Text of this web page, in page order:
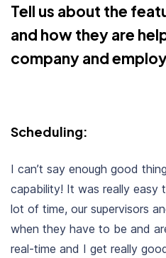
Tell us about the
and how they are
company and
Scheduling:
I can’t say enough good
capability! It was really easy
lot of time, our supervisors
when they have to be and
real-time and I get really